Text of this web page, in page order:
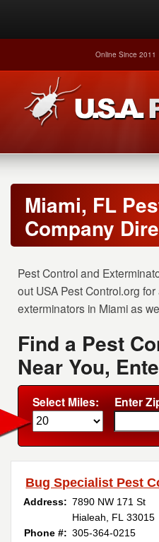
Online Since 2011
Miami, FL
Company
Pest Control and
out USA Pest Control.org
exterminators in Miami as
Find a Pest
Near You,
Select Miles: Enter
Bug Specialist Pest
Address: 7890 NW 171 St
Hialeah, FL 33015
Phone #: 305-364-0215